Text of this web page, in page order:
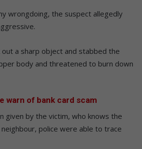
wrongdoing, the suspect allegedly
a sharp object and stabbed the
body and threatened to burn down
warn of bank card scam
given by the victim, who knows the
police were able to trace